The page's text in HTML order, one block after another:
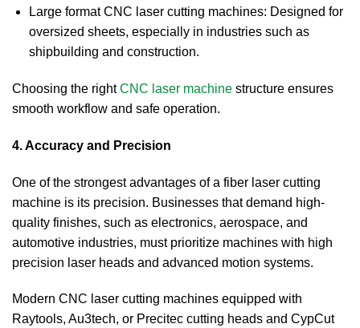
Large format CNC laser cutting machines: Designed for
oversized sheets, especially in industries such as
shipbuilding and construction.
Choosing the rightCNC laser machine structure ensures
smooth workflow and safe operation.
4. Accuracy and Precision
One of the strongest advantages of a fiber laser cutting
machine is its precision. Businesses that demand high-
quality finishes, such as electronics, aerospace, and
automotive industries, must prioritize machines with high
precision laser heads and advanced motion systems.
Modern CNC laser cutting machines equipped with
Raytools, Au3tech, or Precitec cutting heads and CypCut